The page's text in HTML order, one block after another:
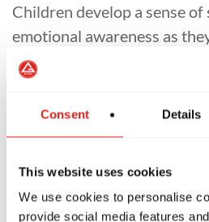
Consent Details
This website uses cookies
We use cookies to personalise
provide social media features
Children develop a sense
emotional awareness as
accepted, and encouraged
pace. We want children to
before they can reach their
provides the safety,
The Importance of Parent-
Communication